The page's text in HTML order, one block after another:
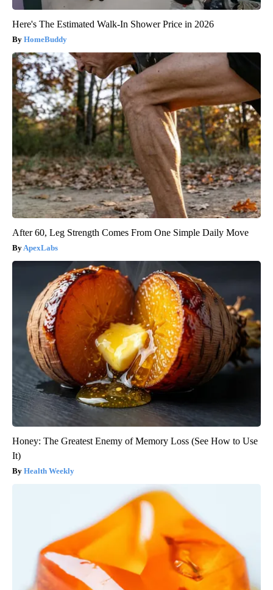
Here's The Estimated Walk-In Shower Price in 2026
HomeBuddy
After 60, Leg Strength Comes From One Simple Daily Move
ApexLabs
Honey: The Greatest Enemy of Memory Loss (See How to Use
It)
Health Weekly